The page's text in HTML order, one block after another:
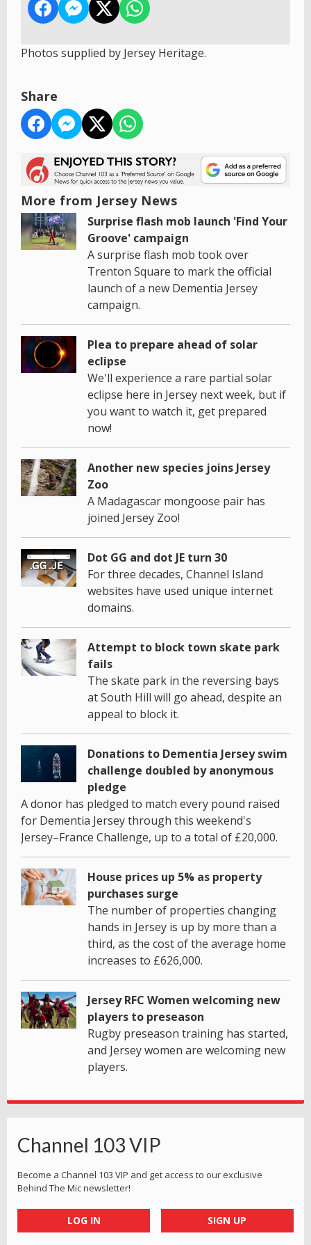
Photos supplied by Jersey Heritage.
Share
More from Jersey News
Surprise flash mob launch 'Find Your
Groove' campaign
A surprise flash mob took over
Trenton Square to mark the official
launch of a new Dementia Jersey
campaign.
Plea to prepare ahead of solar
eclipse
We'll experience a rare partial solar
eclipse here in Jersey next week, but if
you want to watch it, get prepared
now!
Another new species joins Jersey
Zoo
A Madagascar mongoose pair has
joined Jersey Zoo!
Dot GG and dot JE turn 30
For three decades, Channel Island
websites have used unique internet
domains.
Attempt to block town skate park
fails
The skate park in the reversing bays
at South Hill will go ahead, despite an
appeal to block it.
Donations to Dementia Jersey swim
challenge doubled by anonymous
pledge
A donor has pledged to match every pound raised
for Dementia Jersey through this weekend's
Jersey–France Challenge, up to a total of £20,000.
House prices up 5% as property
purchases surge
The number of properties changing
hands in Jersey is up by more than a
third, as the cost of the average home
increases to £626,000.
Jersey RFC Women welcoming new
players to preseason
Rugby preseason training has started,
and Jersey women are welcoming new
players.
Channel 103 VIP
Become a Channel 103 VIP and get access to our exclusive
Behind The Mic newsletter!
LOG IN SIGN UP